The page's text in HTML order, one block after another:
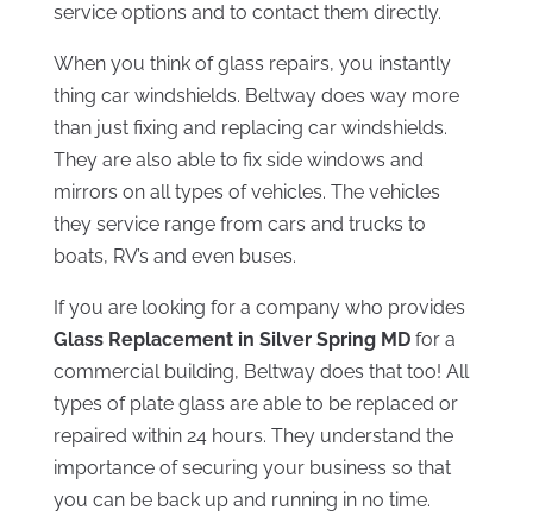
service options and to contact them directly.
When you think of glass repairs, you instantly
thing car windshields. Beltway does way more
than just fixing and replacing car windshields.
They are also able to fix side windows and
mirrors on all types of vehicles. The vehicles
they service range from cars and trucks to
boats, RV’s and even buses.
If you are looking for a company who provides
Glass Replacement in Silver Spring MDfor a
commercial building, Beltway does that too! All
types of plate glass are able to be replaced or
repaired within 24 hours. They understand the
importance of securing your business so that
you can be back up and running in no time.